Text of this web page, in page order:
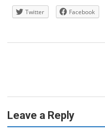
Twitter Facebook
Leave a Reply